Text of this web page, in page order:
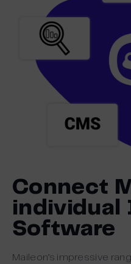
Connect
individual
Software
Maileon’s impressive